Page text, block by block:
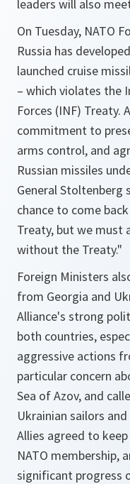
leaders will also
On Tuesday, NATO
Russia has
launched cruise
– which violates the
Forces (INF) Treaty.
commitment to
arms control, and
Russian missiles
General Stoltenberg
chance to come
Treaty, but we must
without the Treaty."
Foreign Ministers
from Georgia and
Alliance's strong
both countries,
aggressive actions
particular concern
Sea of Azov, and
Ukrainian sailors
Allies agreed to
NATO membership,
significant progress